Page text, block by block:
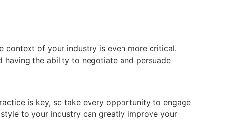
context of your industry is even more critical.
having the ability to negotiate and persuade
is key, so take every opportunity to engage
to your industry can greatly improve your